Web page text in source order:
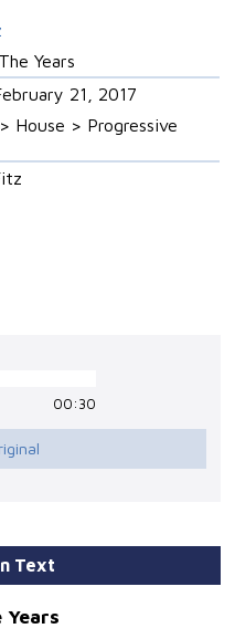
Years
21, 2017
House > Progressive
00:30
Text
Years